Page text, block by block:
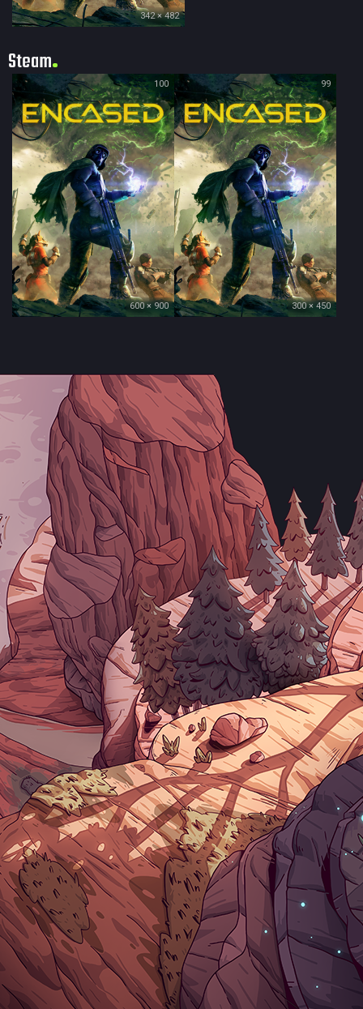
342 × 482
Steam
100
600 × 900
99
300 × 450